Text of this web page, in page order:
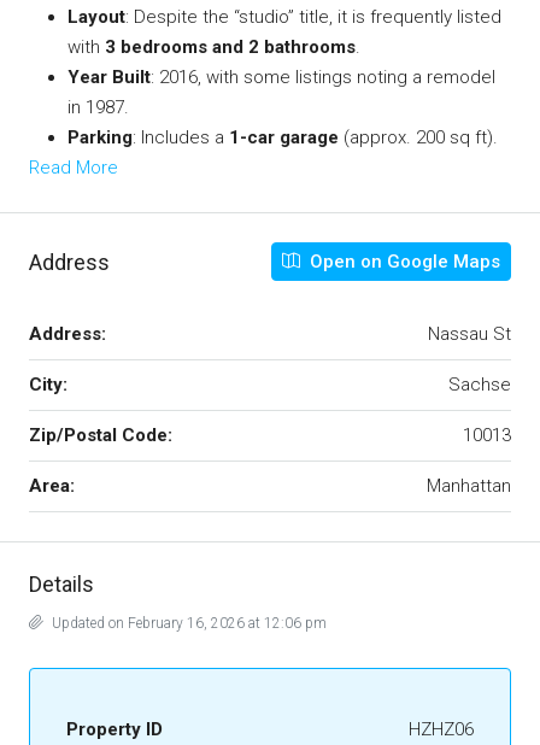
Layout: Despite the “studio” title, it is frequently listed
with 3 bedrooms and 2 bathrooms.
Year Built: 2016, with some listings noting a remodel
in 1987.
Parking: Includes a 1-car garage (approx. 200 sq ft).
Read More
Address Open on Google Maps
Address: Nassau St
City: Sachse
Zip/Postal Code: 10013
Area: Manhattan
Details
Updated on February 16, 2026 at 12:06 pm
Property ID HZHZ06